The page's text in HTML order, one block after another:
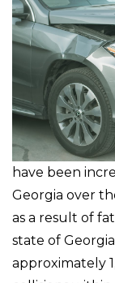
have been
Georgia over
as a result of
state of
approximately